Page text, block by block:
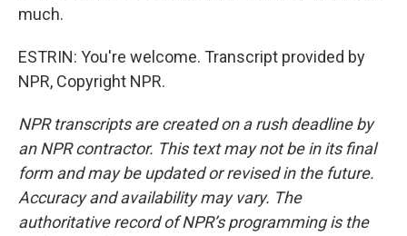
much.
ESTRIN: You're welcome. Transcript provided by
NPR, Copyright NPR.
NPR transcripts are created on a rush deadline by
an NPR contractor. This text may not be in its final
form and may be updated or revised in the future.
Accuracy and availability may vary. The
authoritative record of NPR’s programming is the